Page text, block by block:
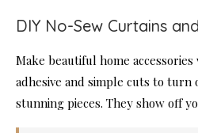
DIY No-Sew Curtains
Make beautiful home
adhesive and simple cuts to turn
stunning pieces. They show off